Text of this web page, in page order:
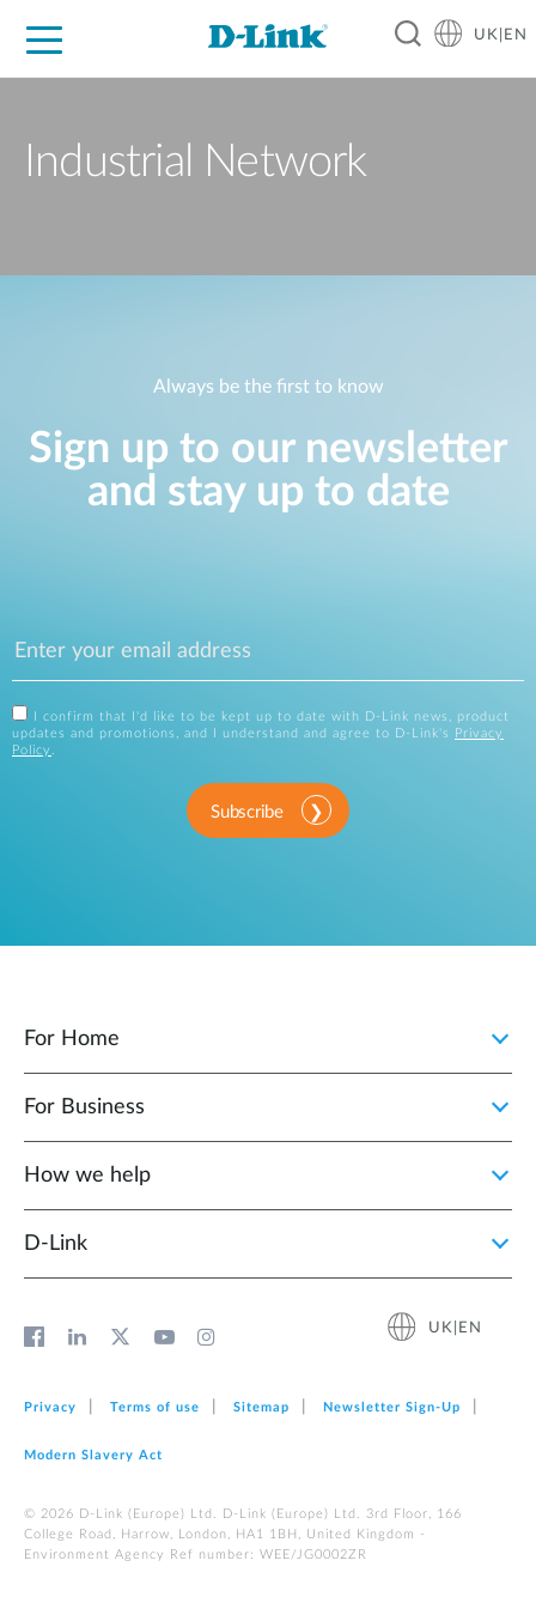
UK|EN
Industrial Network
Always be the first to know
Sign up to our newsletter
and stay up to date
I confirm that I'd like to be kept up to date with D-Link news, product
updates and promotions, and I understand and agree to D-Link's
Privacy
Policy .
Subscribe
For Home
For Business
How we help
D‑Link
UK|EN
Privacy Terms of use Sitemap Newsletter Sign‑Up
Modern Slavery Act
© 2026 D‑Link (Europe) Ltd. D-Link (Europe) Ltd. 3rd Floor, 166
College Road, Harrow, London, HA1 1BH, United Kingdom -
Environment Agency Ref number: WEE/JG0002ZR